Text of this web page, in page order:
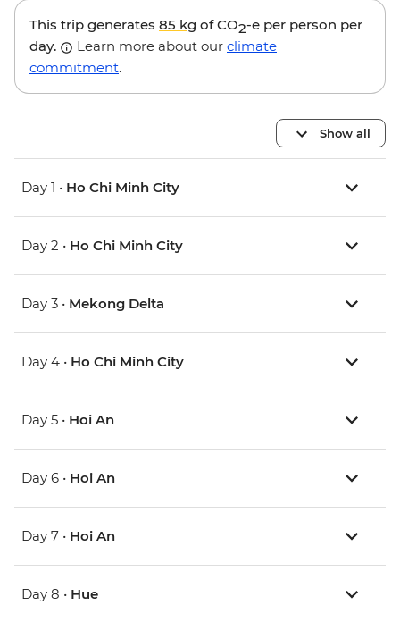
This trip generates 85 kg of CO2-e per person per
day.
Learn more about our climate
commitment.
Show all
Day 1 • Ho Chi Minh City
Day 2 • Ho Chi Minh City
Day 3 • Mekong Delta
Day 4 • Ho Chi Minh City
Day 5 • Hoi An
Day 6 • Hoi An
Day 7 • Hoi An
Day 8 • Hue